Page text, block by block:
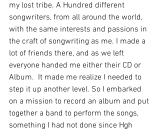
my lost tribe. A Hundred different
songwriters, from all around the world,
with the same interests and passions in
the craft of songwriting as me. I made a
lot of friends there, and as we left
everyone handed me either their CD or
Album.  It made me realize I needed to
step it up another level. So I embarked
on a mission to record an album and put
together a band to perform the songs,
something I had not done since Hgh